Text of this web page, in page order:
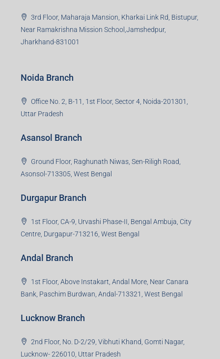
3rd Floor, Maharaja Mansion, Kharkai Link Rd, Bistupur,
Near Ramakrishna Mission School,Jamshedpur,
Jharkhand-831001
Noida Branch
Office No. 2, B-11, 1st Floor, Sector 4, Noida-201301,
Uttar Pradesh
Asansol Branch
Ground Floor, Raghunath Niwas, Sen-Riligh Road,
Asonsol-713305, West Bengal
Durgapur Branch
1st Floor, CA-9, Urvashi Phase-II, Bengal Ambuja, City
Centre, Durgapur-713216, West Bengal
Andal Branch
1st Floor, Above Instakart, Andal More, Near Canara
Bank, Paschim Burdwan, Andal-713321, West Bengal
Lucknow Branch
2nd Floor, No. D-2/29, Vibhuti Khand, Gomti Nagar,
Lucknow- 226010, Uttar Pradesh